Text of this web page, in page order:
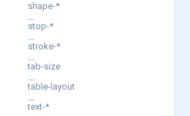
shape-*
stop-*
stroke-*
tab-size
table-layout
text-*